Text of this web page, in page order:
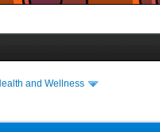
and Wellness